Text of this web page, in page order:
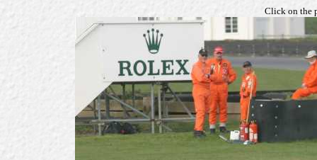
Click on the